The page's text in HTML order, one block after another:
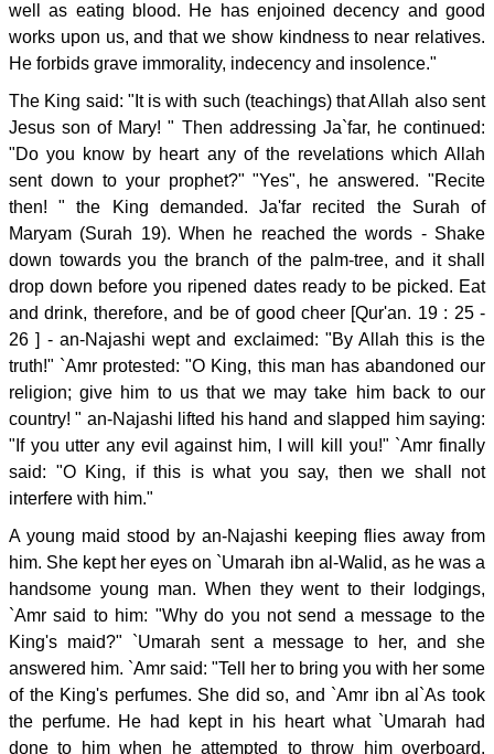
well as eating blood. He has enjoined decency and good
works upon us, and that we show kindness to near relatives.
He forbids grave immorality, indecency and insolence."
The King said: "It is with such (teachings) that Allah also sent
Jesus son of Mary! " Then addressing Ja`far, he continued:
"Do you know by heart any of the revelations which Allah
sent down to your prophet?" "Yes", he answered. "Recite
then! " the King demanded. Ja'far recited the Surah of
Maryam (Surah 19). When he reached the words - Shake
down towards you the branch of the palm-tree, and it shall
drop down before you ripened dates ready to be picked. Eat
and drink, therefore, and be of good cheer [Qur'an. 19 : 25 -
26 ] - an-Najashi wept and exclaimed: "By Allah this is the
truth!" `Amr protested: "O King, this man has abandoned our
religion; give him to us that we may take him back to our
country! " an-Najashi lifted his hand and slapped him saying:
"If you utter any evil against him, I will kill you!" `Amr finally
said: "O King, if this is what you say, then we shall not
interfere with him."
A young maid stood by an-Najashi keeping flies away from
him. She kept her eyes on `Umarah ibn al-Walid, as he was a
handsome young man. When they went to their lodgings,
`Amr said to him: "Why do you not send a message to the
King's maid?" `Umarah sent a message to her, and she
answered him. `Amr said: "Tell her to bring you with her some
of the King's perfumes. She did so, and `Amr ibn al`As took
the perfume. He had kept in his heart what `Umarah had
done to him when he attempted to throw him overboard.